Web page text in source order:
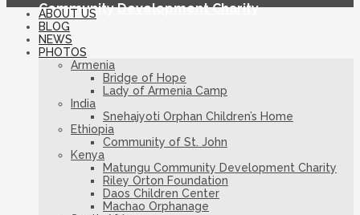
Community Development Charity
ABOUT US
BLOG
NEWS
PHOTOS
Armenia
Bridge of Hope
Lady of Armenia Camp
India
Snehajyoti Orphan Children’s Home
Ethiopia
Community of St. John
Kenya
Matungu Community Development Charity
Riley Orton Foundation
Daos Children Center
Machao Orphanage